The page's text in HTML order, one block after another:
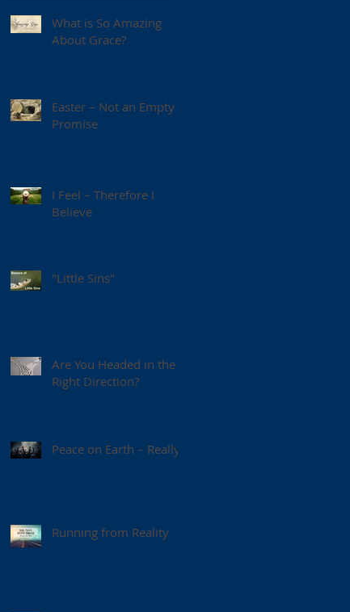
What is So Amazing
About Grace?
Easter – Not an Empty
Promise
I Feel – Therefore I
Believe
"Little Sins"
Are You Headed in the
Right Direction?
Peace on Earth – Really?
Running from Reality